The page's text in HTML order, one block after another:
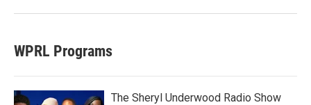
WPRL Programs
The Sheryl Underwood Radio Show